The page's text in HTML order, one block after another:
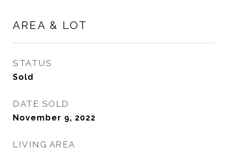
AREA & LOT
STATUS
Sold
DATE SOLD
November 9, 2022
LIVING AREA